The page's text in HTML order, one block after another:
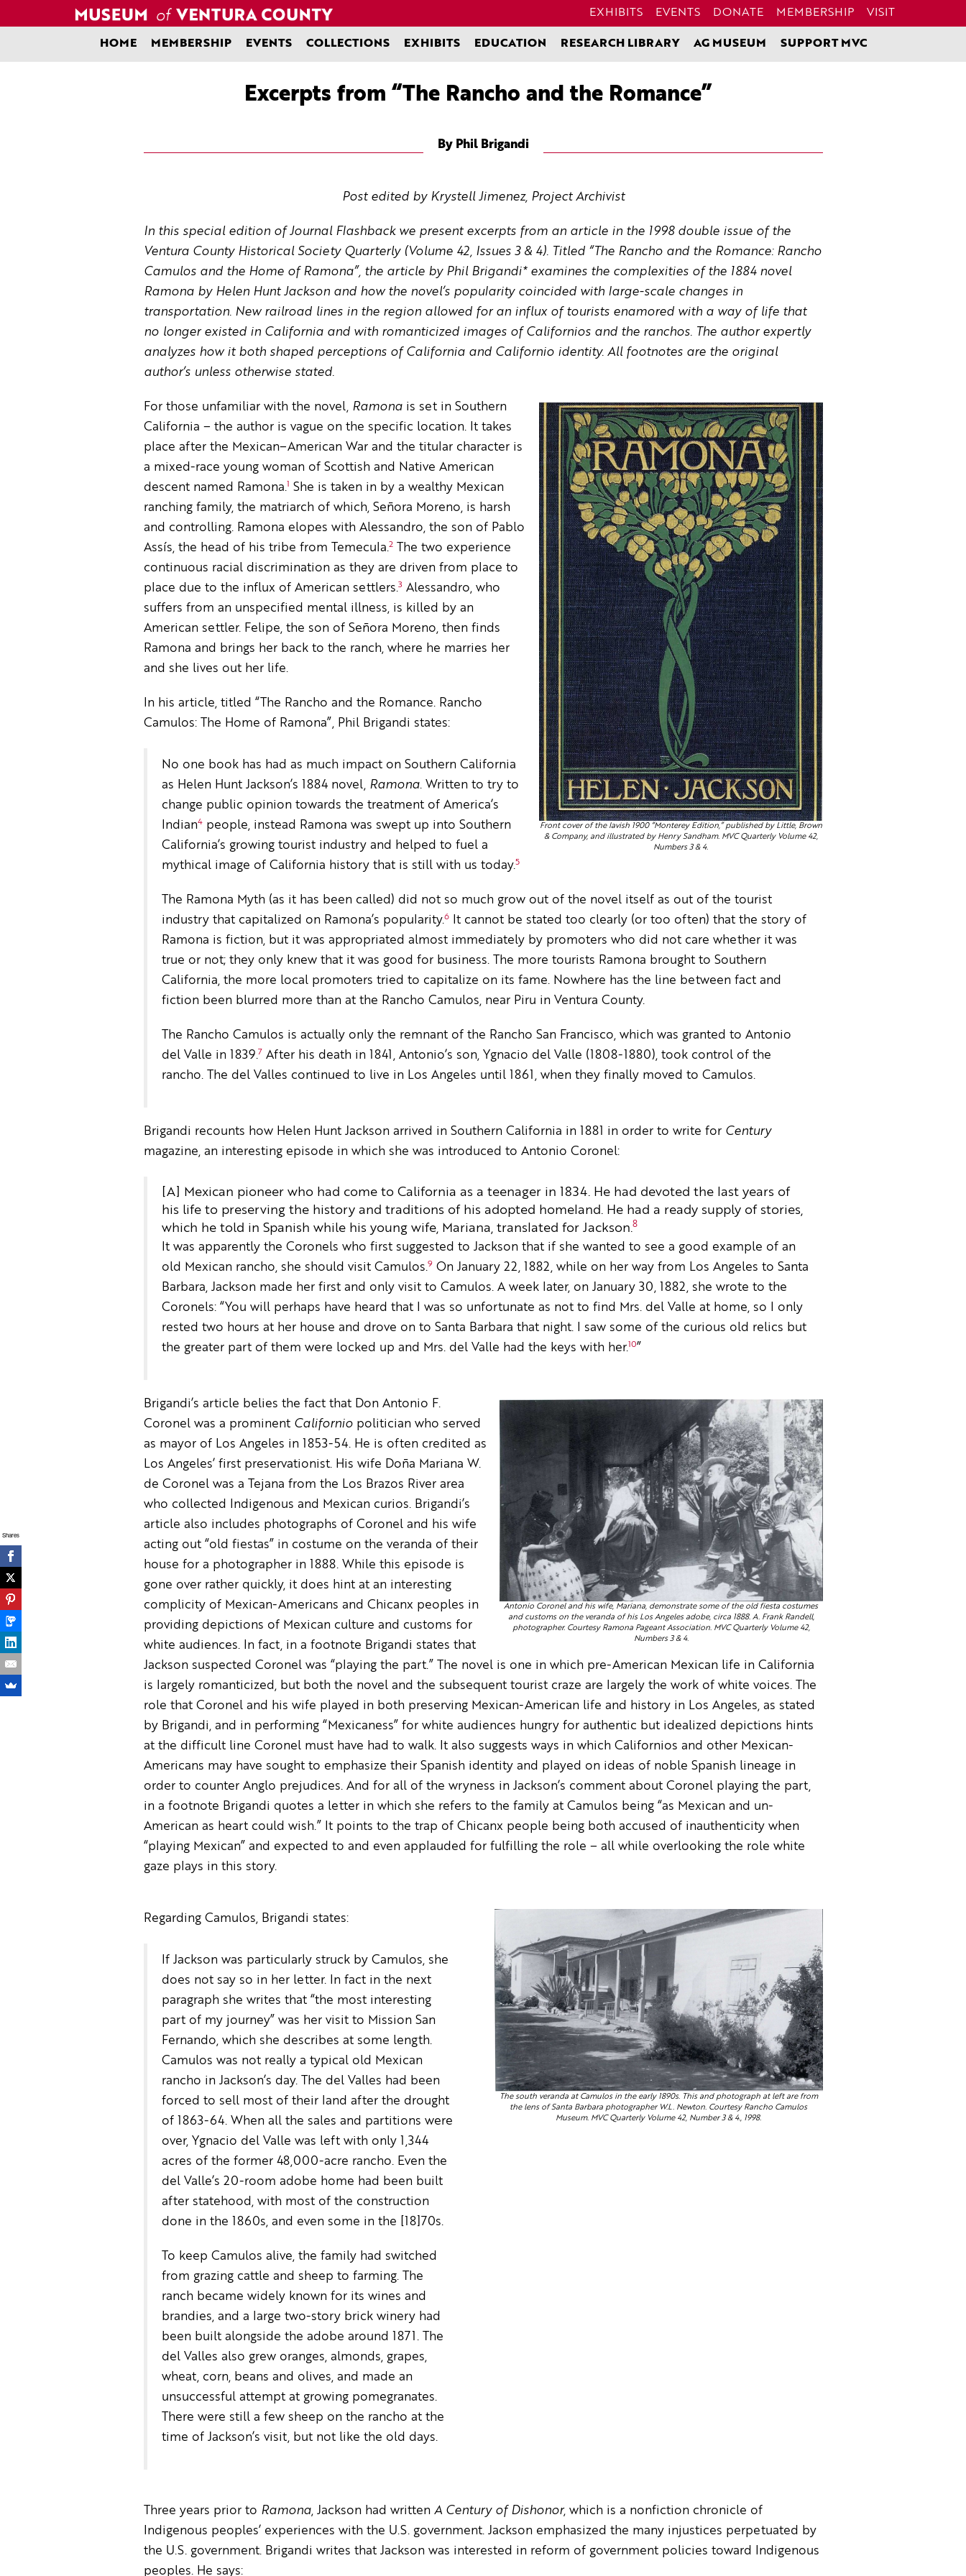
EXHIBITS EVENTS DONATE MEMBERSHIP VISIT
HOME MEMBERSHIP EVENTS COLLECTIONS EXHIBITS EDUCATION RESEARCH LIBRARY AG MUSEUM SUPPORT MVC
Excerpts from “The Rancho and the Romance”
By Phil Brigandi
Post edited by Krystell Jimenez, Project Archivist
In this special edition of Journal Flashback we present excerpts from an article in the 1998 double issue of the
Ventura County Historical Society Quarterly (Volume 42, Issues 3 & 4). Titled “The Rancho and the Romance: Rancho
Camulos and the Home of Ramona”, the article by Phil Brigandi* examines the complexities of the 1884 novel
Ramonaby Helen Hunt Jackson and how the novel’s popularity coincided with large-scale changes in
transportation. New railroad lines in the region allowed for an influx of tourists enamored with a way of life that
no longer existed in California and with romanticized images of Californios and the ranchos. The author expertly
analyzes how it both shaped perceptions of California and Californio identity. All footnotes are the original
author’s unless otherwise stated.
Front cover of the lavish 1900 “Monterey Edition,” published by Little, Brown
& Company, and illustrated by Henry Sandham. MVC Quarterly Volume 42,
Numbers 3 & 4.
For those unfamiliar with the novel, Ramona is set in Southern
California – the author is vague on the specific location. It takes
place after the Mexican–American War and the titular character is
a mixed-race young woman of Scottish and Native American
descent named Ramona.1 She is taken in by a wealthy Mexican
ranching family, the matriarch of which, Señora Moreno, is harsh
and controlling. Ramona elopes with Alessandro, the son of Pablo
Assís, the head of his tribe from Temecula.2The two experience
continuous racial discrimination as they are driven from place to
place due to the influx of American settlers.3 Alessandro, who
suffers from an unspecified mental illness, is killed by an
American settler. Felipe, the son of Señora Moreno, then finds
Ramona and brings her back to the ranch, where he marries her
and she lives out her life.
In his article, titled “The Rancho and the Romance. Rancho
Camulos: The Home of Ramona”, Phil Brigandi states:
No one book has had as much impact on Southern California
as Helen Hunt Jackson’s 1884 novel, Ramona. Written to try to
change public opinion towards the treatment of America’s
Indian4people, instead Ramona was swept up into Southern
California’s growing tourist industry and helped to fuel a
mythical image of California history that is still with us today.5
The Ramona Myth (as it has been called) did not so much grow out of the novel itself as out of the tourist
industry that capitalized on Ramona’s popularity.6It cannot be stated too clearly (or too often) that the story of
Ramona is fiction, but it was appropriated almost immediately by promoters who did not care whether it was
true or not; they only knew that it was good for business. The more tourists Ramona brought to Southern
California, the more local promoters tried to capitalize on its fame. Nowhere has the line between fact and
fiction been blurred more than at the Rancho Camulos, near Piru in Ventura County.
The Rancho Camulos is actually only the remnant of the Rancho San Francisco, which was granted to Antonio
del Valle in 1839.7 After his death in 1841, Antonio’s son, Ygnacio del Valle (1808-1880), took control of the
rancho. The del Valles continued to live in Los Angeles until 1861, when they finally moved to Camulos.
Brigandi recounts how Helen Hunt Jackson arrived in Southern California in 1881 in order to write for Century
magazine, an interesting episode in which she was introduced to Antonio Coronel:
[A] Mexican pioneer who had come to California as a teenager in 1834. He had devoted the last years of
his life to preserving the history and traditions of his adopted homeland. He had a ready supply of stories,
which he told in Spanish while his young wife, Mariana, translated for Jackson.8
It was apparently the Coronels who first suggested to Jackson that if she wanted to see a good example of an
old Mexican rancho, she should visit Camulos.9 On January 22, 1882, while on her way from Los Angeles to Santa
Barbara, Jackson made her first and only visit to Camulos. A week later, on January 30, 1882, she wrote to the
Coronels: “You will perhaps have heard that I was so unfortunate as not to find Mrs. del Valle at home, so I only
rested two hours at her house and drove on to Santa Barbara that night. I saw some of the curious old relics but
the greater part of them were locked up and Mrs. del Valle had the keys with her.10”
Antonio Coronel and his wife, Mariana, demonstrate some of the old fiesta costumes
and customs on the veranda of his Los Angeles adobe, circa 1888. A. Frank Randell,
photographer. Courtesy Ramona Pageant Association. MVC Quarterly Volume 42,
Numbers 3 & 4.
Brigandi’s article belies the fact that Don Antonio F.
Coronel was a prominent Californiopolitician who served
as mayor of Los Angeles in 1853-54. He is often credited as
Los Angeles’ first preservationist. His wife Doña Mariana W.
de Coronel was a Tejana from the Los Brazos River area
who collected Indigenous and Mexican curios. Brigandi’s
article also includes photographs of Coronel and his wife
acting out “old fiestas” in costume on the veranda of their
house for a photographer in 1888. While this episode is
gone over rather quickly, it does hint at an interesting
complicity of Mexican-Americans and Chicanx peoples in
providing depictions of Mexican culture and customs for
white audiences. In fact, in a footnote Brigandi states that
Jackson suspected Coronel was “playing the part.” The novel is one in which pre-American Mexican life in California
is largely romanticized, but both the novel and the subsequent tourist craze are largely the work of white voices. The
role that Coronel and his wife played in both preserving Mexican-American life and history in Los Angeles, as stated
by Brigandi, and in performing “Mexicaness” for white audiences hungry for authentic but idealized depictions hints
at the difficult line Coronel must have had to walk. It also suggests ways in which Californios and other Mexican-
Americans may have sought to emphasize their Spanish identity and played on ideas of noble Spanish lineage in
order to counter Anglo prejudices. And for all of the wryness in Jackson’s comment about Coronel playing the part,
in a footnote Brigandi quotes a letter in which she refers to the family at Camulos being “as Mexican and un-
American as heart could wish.” It points to the trap of Chicanx people being both accused of inauthenticity when
“playing Mexican” and expected to and even applauded for fulfilling the role – all while overlooking the role white
gaze plays in this story.
Regarding Camulos, Brigandi states:
If Jackson was particularly struck by Camulos, she
does not say so in her letter. In fact in the next
paragraph she writes that “the most interesting
part of my journey” was her visit to Mission San
Fernando, which she describes at some length.
Camulos was not really a typical old Mexican
rancho in Jackson’s day. The del Valles had been
forced to sell most of their land after the drought
of 1863-64. When all the sales and partitions were
over, Ygnacio del Valle was left with only 1,344
acres of the former 48,000-acre rancho. Even the
del Valle’s 20-room adobe home had been built
after statehood, with most of the construction
done in the 1860s, and even some in the [18]70s.
To keep Camulos alive, the family had switched
from grazing cattle and sheep to farming. The
ranch became widely known for its wines and
brandies, and a large two-story brick winery had
been built alongside the adobe around 1871. The
del Valles also grew oranges, almonds, grapes,
wheat, corn, beans and olives, and made an
unsuccessful attempt at growing pomegranates.
There were still a few sheep on the rancho at the
time of Jackson’s visit, but not like the old days.
The south veranda at Camulos in the early 1890s. This and photograph at left are from
the lens of Santa Barbara photographer W.L. Newton. Courtesy Rancho Camulos
Museum. MVC Quarterly Volume 42, Number 3 & 4., 1998.
Three years prior to Ramona, Jackson had written A Century of Dishonor, which is a nonfiction chronicle of
Indigenous peoples’ experiences with the U.S. government. Jackson emphasized the many injustices perpetuated by
the U.S. government. Brigandi writes that Jackson was interested in reform of government policies toward Indigenous
peoples. He says:
Shares